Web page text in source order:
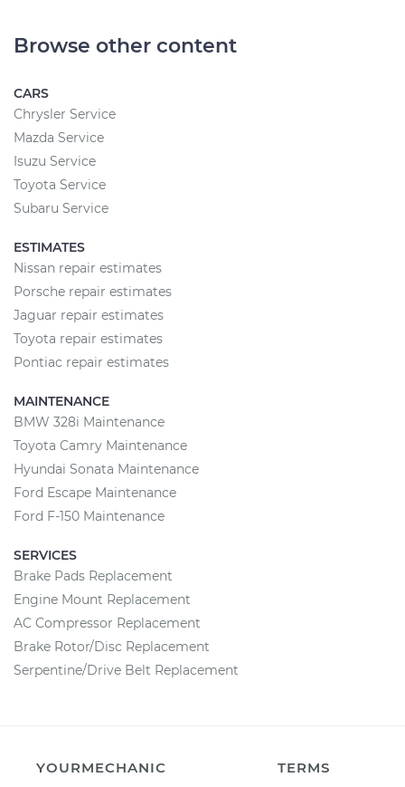
Browse other content
CARS
Chrysler Service
Mazda Service
Isuzu Service
Toyota Service
Subaru Service
ESTIMATES
Nissan repair estimates
Porsche repair estimates
Jaguar repair estimates
Toyota repair estimates
Pontiac repair estimates
MAINTENANCE
BMW 328i Maintenance
Toyota Camry Maintenance
Hyundai Sonata Maintenance
Ford Escape Maintenance
Ford F-150 Maintenance
SERVICES
Brake Pads Replacement
Engine Mount Replacement
AC Compressor Replacement
Brake Rotor/Disc Replacement
Serpentine/Drive Belt Replacement
YOURMECHANIC
TERMS